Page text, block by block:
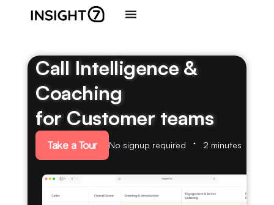
Call Intelligence &
Coaching
for Customer teams
Take a Tour No signup required 2 minutes